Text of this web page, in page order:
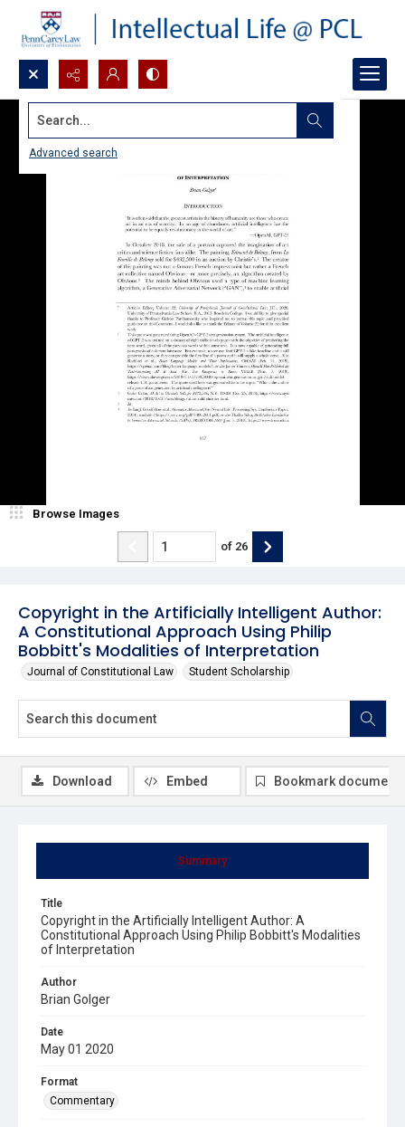
Search...
Advanced search
Copyright in the Artificially Intelligent Author:
A Constitutional Approach Using Philip
Bobbitt's Modalities of Interpretation
Journal of Constitutional Law Student Scholarship
Browse Images
of 26
Summary
Title
Copyright in the Artificially Intelligent Author: A
Constitutional Approach Using Philip Bobbitt's Modalities
of Interpretation
Author
Brian Golger
Date
May 01 2020
Format
Commentary
Download Embed Bookmark document